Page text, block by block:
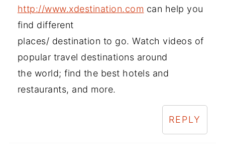
http://www.xdestination.com can help you
find different
places/ destination to go. Watch videos of
popular travel destinations around
the world; find the best hotels and
restaurants, and more.
REPLY